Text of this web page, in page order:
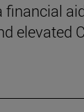
financial
elevated